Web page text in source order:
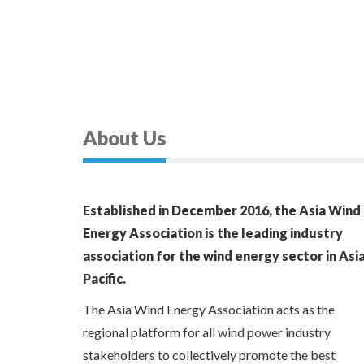
About Us
Established in December 2016, the Asia Wind
Energy Association is the leading industry
association for the wind energy sector in
Pacific.
The Asia Wind Energy Association acts as the
regional platform for all wind power industry
stakeholders to collectively promote the best